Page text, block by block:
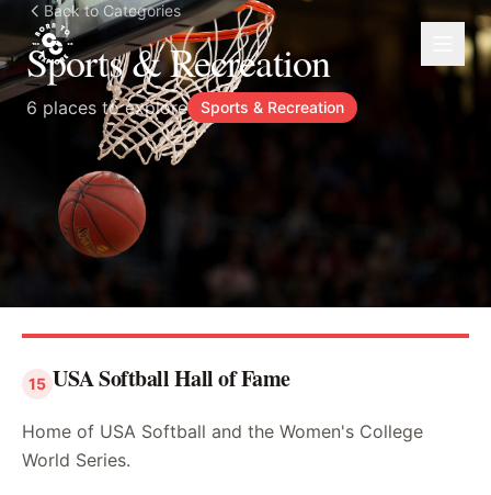
Back to Categories
Sports & Recreation
6 places to explore Sports & Recreation
15 USA Softball Hall of Fame
Home of USA Softball and the Women's College
World Series.